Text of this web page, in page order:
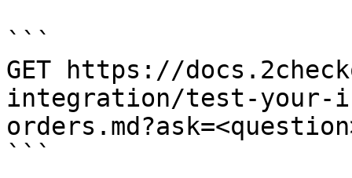
```
GET https://
integration/test-your-
```